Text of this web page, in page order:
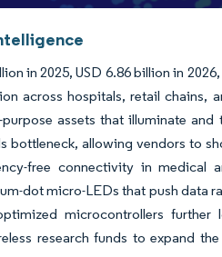
in 2025, USD 6.86 billion in
across hospitals, retail chains,
assets that illuminate
bottleneck, allowing vendors to
free connectivity in medical
dot micro-LEDs that push data
microcontrollers further
research funds to expand